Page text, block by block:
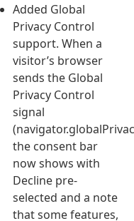
Added Global
Privacy Control
support. When a
visitor’s browser
sends the Global
Privacy Control
signal
the consent bar
now shows with
Decline pre-
selected and a note
that some features,